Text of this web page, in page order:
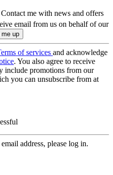
Contact me with news and offers
email from us on behalf of our
of services and acknowledge
. You also agree to receive
include promotions from our
you can unsubscribe from at
address, please log in.